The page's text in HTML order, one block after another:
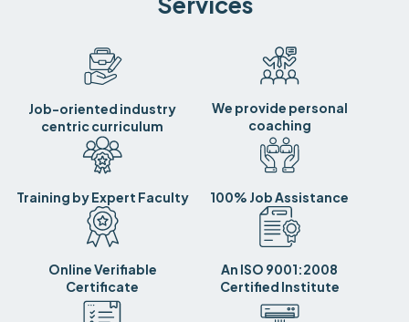
Job-oriented industry
centric curriculum
We provide personal
coaching
Training by Expert Faculty 100% Job Assistance
Online Verifiable
Certificate
An ISO 9001:2008
Certified Institute